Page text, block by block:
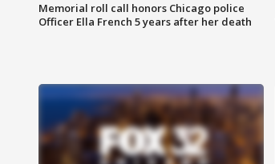
Memorial roll call honors Chicago police
Officer Ella French 5 years after her death